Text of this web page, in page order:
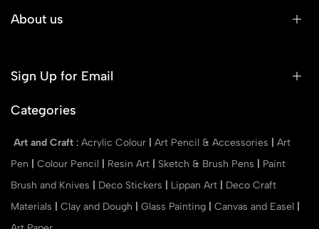
About us
Sign Up for Email
Categories
Art and Craft : Acrylic Colour Art Pencil & Accessories
Art
Pen
Colour Pencil Resin Art Sketch & Brush Pens
Paint
Brush and Knives
Deco Stickers Lippan Art
Deco Craft
Materials
Clay and Dough Glass Painting Canvas and Easel